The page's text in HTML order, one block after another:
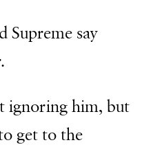
Supreme say
ignoring him, but
get to the